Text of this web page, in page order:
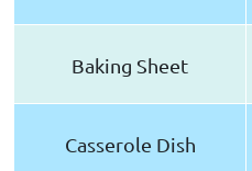
Baking Sheet
Casserole Dish